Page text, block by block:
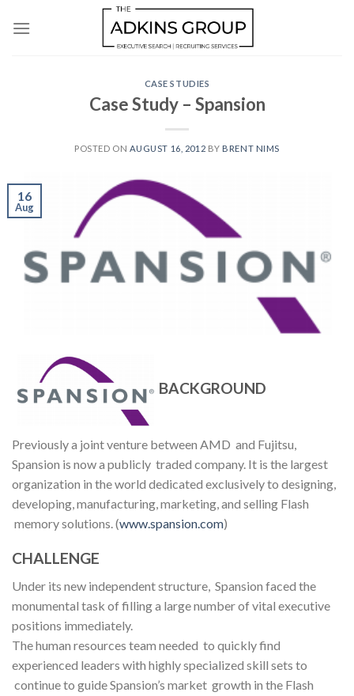
CASE STUDIES
Case Study – Spansion
POSTED ON AUGUST 16, 2012 BY BRENT NIMS
16
Aug
BACKGROUND
Previously a joint venture between AMD and Fujitsu,
Spansion is now a publicly traded company. It is the largest
organization in the world dedicated exclusively to designing,
developing, manufacturing, marketing, and selling Flash
memory solutions. (www.spansion.com)
CHALLENGE
Under its new independent structure, Spansion faced the
monumental task of filling a large number of vital executive
positions immediately.
The human resources team needed to quickly find
experienced leaders with highly specialized skill sets to
continue to guide Spansion’s market growth in the Flash